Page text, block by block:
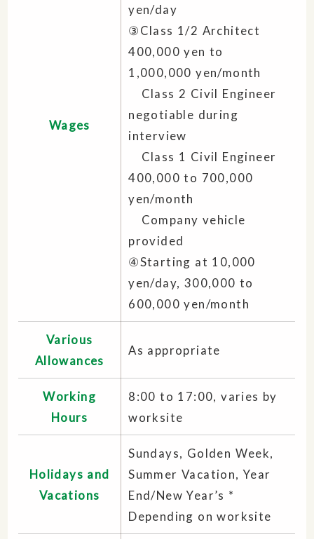
Wages
yen/day
③Class 1/2 Architect
400,000 yen to
1,000,000 yen/month
Class 2 Civil Engineer
negotiable during
interview
Class 1 Civil Engineer
400,000 to 700,000
yen/month
Company vehicle
provided
④Starting at 10,000
yen/day, 300,000 to
600,000 yen/month
Various
Allowances
As appropriate
Working
Hours
8:00 to 17:00, varies by
worksite
Holidays and
Vacations
Sundays, Golden Week,
Summer Vacation, Year
End/New Year’s *
Depending on worksite